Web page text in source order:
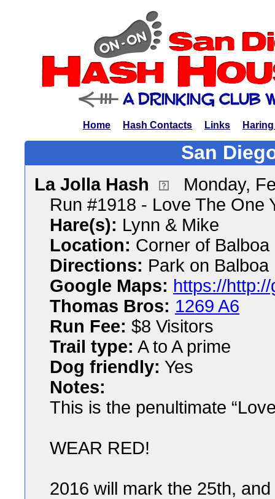
Home Hash Contacts Links
San
La Jolla Hash
Monday,
Run #1918 - Love The One
Hare(s): Lynn & Mike
Location: Corner of Balboa
Directions: Park on Balboa
Google Maps: https://
Thomas Bros: 1269 A6
Run Fee: $8 Visitors
Trail type: A to A prime
Dog friendly: Yes
Notes:
This is the penultimate
WEAR RED!
2016 will mark the 25th,